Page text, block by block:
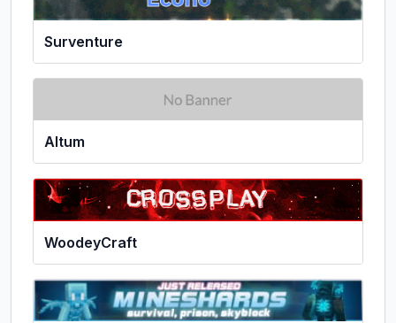
Surventure
Altum
WoodeyCraft